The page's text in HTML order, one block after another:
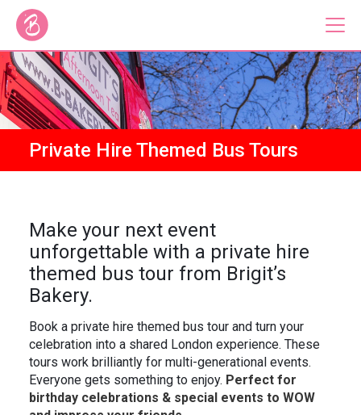
Our Bus Tours
Plan Your Tour
Brigit's Bakery
About
Press
Careers
In the News
Gift Vouchers
Private Hire
Brigit's Blog
Private Hire Themed Bus Tours
Make your next event
unforgettable with a private hire
themed bus tour from Brigit’s
Bakery.
Book a private hire themed bus tour and turn your
celebration into a shared London experience. These
tours work brilliantly for multi-generational events.
Everyone gets something to enjoy. Perfect for
birthday celebrations & special events to WOW